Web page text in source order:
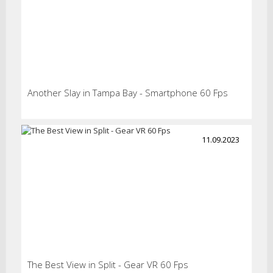
Another Slay in Tampa Bay - Smartphone 60 Fps
11.09.2023
The Best View in Split - Gear VR 60 Fps